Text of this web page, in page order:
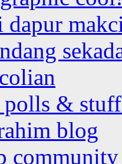
dapur
&
blog
community